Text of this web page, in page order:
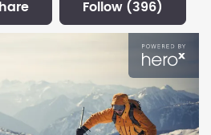
share follow (396)